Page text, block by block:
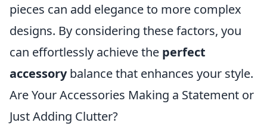
pieces can add elegance to more complex
designs. By considering these factors, you
can effortlessly achieve the perfect
accessorybalance that enhances your style.
Are Your Accessories Making a Statement or
Just Adding Clutter?